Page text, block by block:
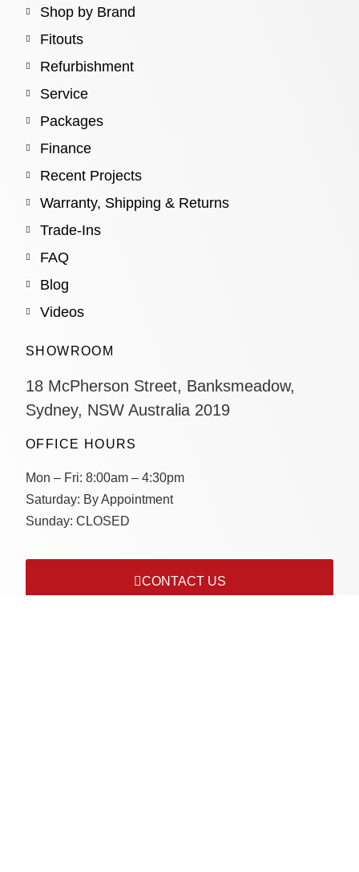
Shop by Brand
Fitouts
Refurbishment
Service
Packages
Finance
Recent Projects
Warranty, Shipping & Returns
Trade-Ins
FAQ
Blog
Videos
SHOWROOM
18 McPherson Street, Banksmeadow,
Sydney, NSW Australia 2019
OFFICE HOURS
Mon – Fri: 8:00am – 4:30pm
Saturday: By Appointment
Sunday: CLOSED
CONTACT US